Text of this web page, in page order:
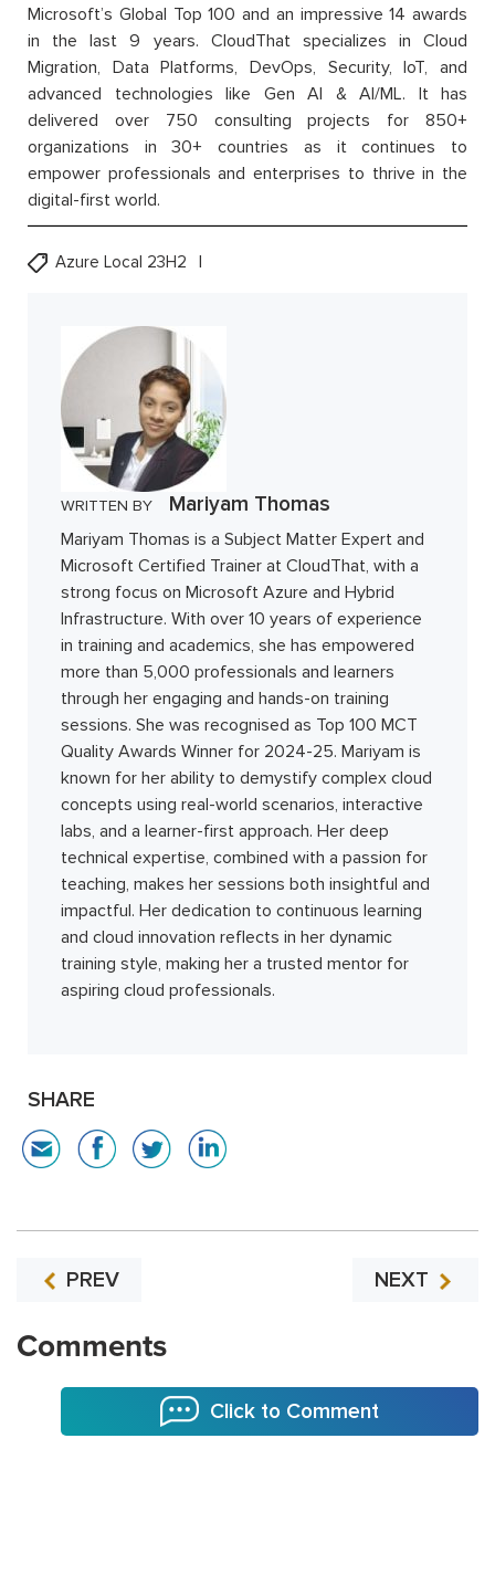
Microsoft’s Global Top 100 and an impressive 14 awards
in the last 9 years. CloudThat specializes in Cloud
Migration, Data Platforms, DevOps, Security, IoT, and
advanced technologies like Gen AI & AI/ML. It has
delivered over 750 consulting projects for 850+
organizations in 30+ countries as it continues to
empower professionals and enterprises to thrive in the
digital-first world.
Azure Local 23H2
WRITTEN BY Mariyam Thomas
Mariyam Thomas is a Subject Matter Expert and
Microsoft Certified Trainer at CloudThat, with a
strong focus on Microsoft Azure and Hybrid
Infrastructure. With over 10 years of experience
in training and academics, she has empowered
more than 5,000 professionals and learners
through her engaging and hands-on training
sessions. She was recognised as Top 100 MCT
Quality Awards Winner for 2024-25. Mariyam is
known for her ability to demystify complex cloud
concepts using real-world scenarios, interactive
labs, and a learner-first approach. Her deep
technical expertise, combined with a passion for
teaching, makes her sessions both insightful and
impactful. Her dedication to continuous learning
and cloud innovation reflects in her dynamic
training style, making her a trusted mentor for
aspiring cloud professionals.
SHARE
PREV NEXT
Comments
Click to Comment